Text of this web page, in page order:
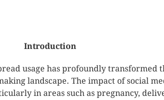
Introduction
usage has profoundly transformed
landscape. The impact of social
in areas such as pregnancy,